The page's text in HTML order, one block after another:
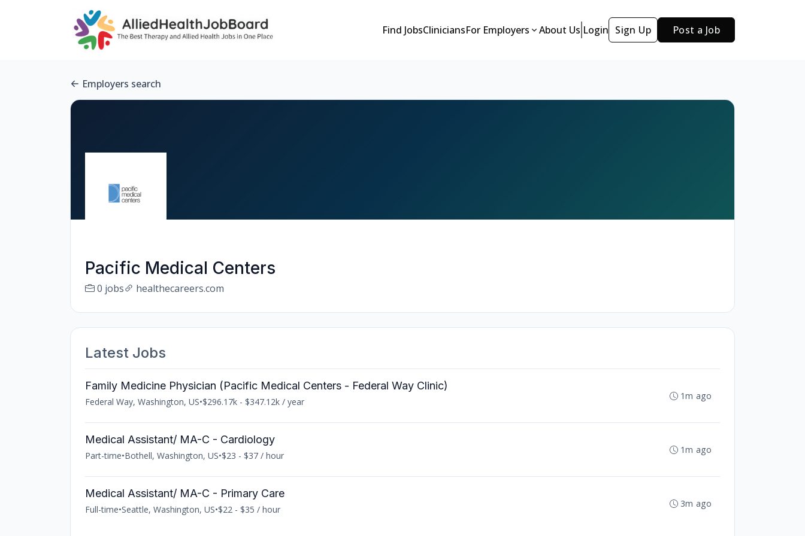
Find JobsCliniciansFor Employers About Us Login Sign Up Post a Job
Employers search
Pacific Medical Centers
0 jobs healthecareers.com
Latest Jobs
Family Medicine Physician (Pacific Medical Centers - Federal Way Clinic)
Federal Way, Washington, US•$296.17k - $347.12k / year
1m ago
Medical Assistant/ MA-C - Cardiology
Part-time•Bothell, Washington, US•$23 - $37 / hour
1m ago
Medical Assistant/ MA-C - Primary Care
Full-time•Seattle, Washington, US•$22 - $35 / hour
3m ago